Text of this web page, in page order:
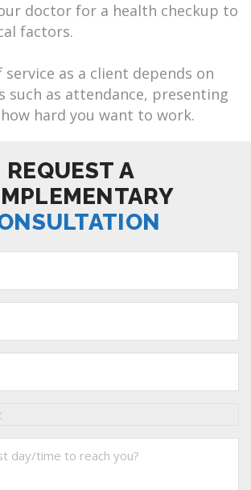
doctor for a health checkup to
factors.
as a client depends on
such as attendance, presenting
hard you want to work.
REQUEST A